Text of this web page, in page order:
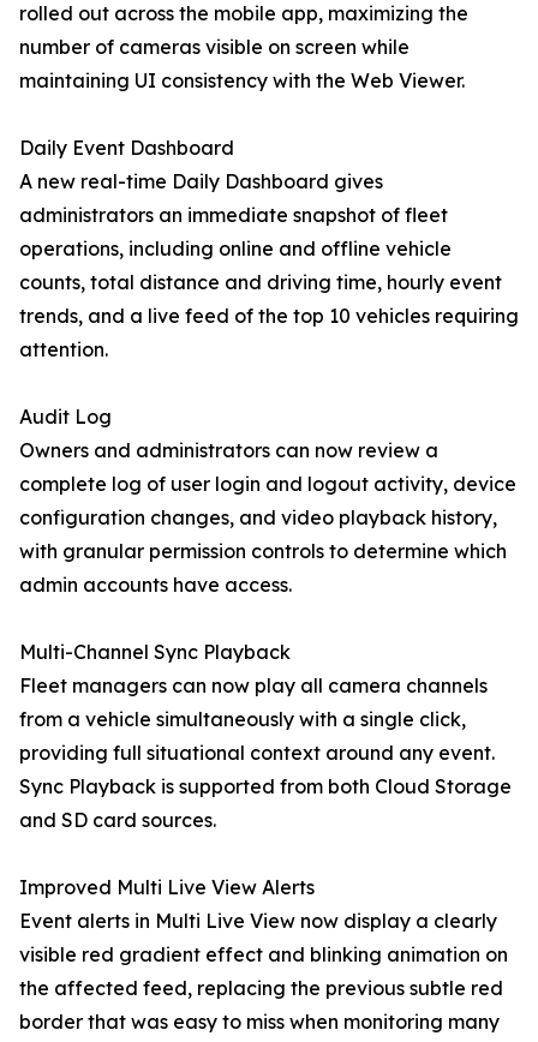
rolled out across the mobile app, maximizing the
number of cameras visible on screen while
maintaining UI consistency with the Web Viewer.
Daily Event Dashboard
A new real-time Daily Dashboard gives
administrators an immediate snapshot of fleet
operations, including online and offline vehicle
counts, total distance and driving time, hourly event
trends, and a live feed of the top 10 vehicles requiring
attention.
Audit Log
Owners and administrators can now review a
complete log of user login and logout activity, device
configuration changes, and video playback history,
with granular permission controls to determine which
admin accounts have access.
Multi-Channel Sync Playback
Fleet managers can now play all camera channels
from a vehicle simultaneously with a single click,
providing full situational context around any event.
Sync Playback is supported from both Cloud Storage
and SD card sources.
Improved Multi Live View Alerts
Event alerts in Multi Live View now display a clearly
visible red gradient effect and blinking animation on
the affected feed, replacing the previous subtle red
border that was easy to miss when monitoring many